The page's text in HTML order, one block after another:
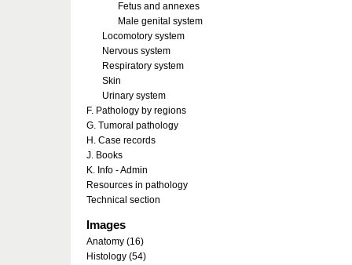
Fetus and annexes
Male genital system
Locomotory system
Nervous system
Respiratory system
Skin
Urinary system
F. Pathology by regions
G. Tumoral pathology
H. Case records
J. Books
K. Info - Admin
Resources in pathology
Technical section
Images
Anatomy (16)
Histology (54)